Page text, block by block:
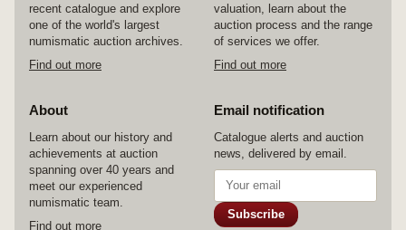
recent catalogue and explore
one of the world's largest
numismatic auction archives.
Find out more
valuation, learn about the
auction process and the range
of services we offer.
Find out more
About
Learn about our history and
achievements at auction
spanning over 40 years and
meet our experienced
numismatic team.
Find out more
Email notification
Catalogue alerts and auction
news, delivered by email.
Subscribe